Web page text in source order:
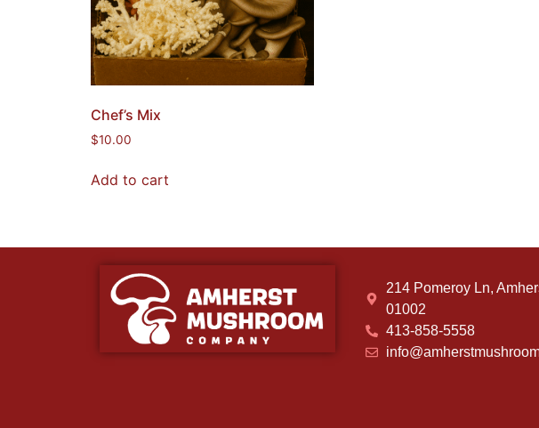
Chef’s Mix
$10.00
Add to cart
214 Pomeroy Ln,
01002
413-858-5558